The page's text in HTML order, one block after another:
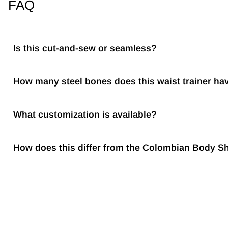
FAQ
Is this cut-and-sew or seamless?
How many steel bones does this waist trainer
What customization is available?
How does this differ from the Colombian Body